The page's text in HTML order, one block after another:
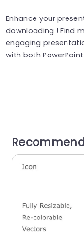
Enhance your
downloading ! Find
engaging
with both